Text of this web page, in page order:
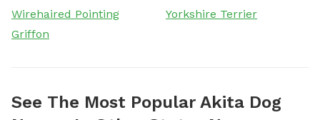
Wirehaired Pointing
Griffon
Yorkshire Terrier
See The Most Popular Akita Dog